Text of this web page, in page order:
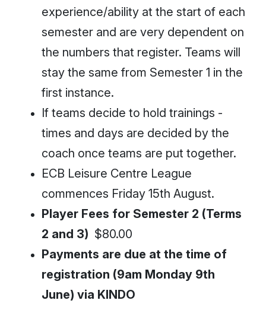
experience/ability at the start of each
semester and are very dependent on
the numbers that register. Teams will
stay the same from Semester 1 in the
first instance.
If teams decide to hold trainings -
times and days are decided by the
coach once teams are put together.
ECB Leisure Centre League
commences Friday 15th August.
Player Fees for Semester 2 (Terms
2 and 3) $80.00
Payments are due at the time of
registration (9am Monday 9th
June) via KINDO